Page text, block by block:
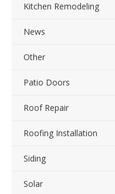
Kitchen Remodeling
News
Other
Patio Doors
Roof Repair
Roofing Installation
Siding
Solar